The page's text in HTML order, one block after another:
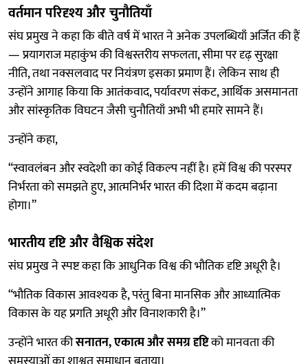
वर्तमान परिदृश्य और चुनौतियाँ
संघ प्रमुख ने कहा कि बीते वर्ष में भारत ने अनेक उपलब्धियाँ अर्जित की हैं
— प्रयागराज महाकुंभ की विश्वस्तरीय सफलता, सीमा पर दृढ़ सुरक्षा
नीति, तथा नक्सलवाद पर नियंत्रण इसका प्रमाण हैं। लेकिन साथ ही
उन्होंने आगाह किया कि आतंकवाद, पर्यावरण संकट, आर्थिक असमानता
और सांस्कृतिक विघटन जैसी चुनौतियाँ अभी भी हमारे सामने हैं।
उन्होंने कहा,
“स्वावलंबन और स्वदेशी का कोई विकल्प नहीं है। हमें विश्व की परस्पर
निर्भरता को समझते हुए, आत्मनिर्भर भारत की दिशा में कदम बढ़ाना
होगा।”
भारतीय दृष्टि और वैश्विक संदेश
संघ प्रमुख ने स्पष्ट कहा कि आधुनिक विश्व की भौतिक दृष्टि अधूरी है।
“भौतिक विकास आवश्यक है, परंतु बिना मानसिक और आध्यात्मिक
विकास के यह प्रगति अधूरी और विनाशकारी है।”
उन्होंने भारत कीसनातन, एकात्म और समग्र दृष्टिको मानवता की